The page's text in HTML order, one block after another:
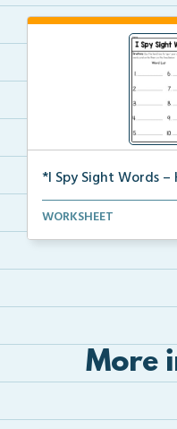
*I Spy Sight Words
Horizontal recording
WORKSHEET
More